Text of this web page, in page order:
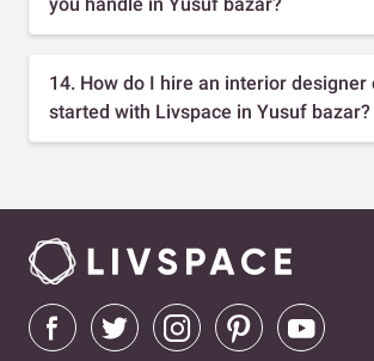
14. How do I hire an interior designer
started with Livspace in Yusuf bazar?